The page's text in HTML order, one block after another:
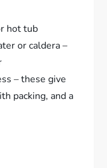
hot tub
or caldera –
– these give
packing, and a